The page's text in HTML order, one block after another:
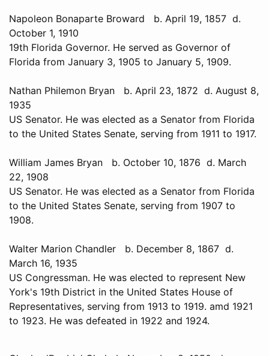
Napoleon Bonaparte Broward b. April 19, 1857 d.
October 1, 1910
19th Florida Governor. He served as Governor of
Florida from January 3, 1905 to January 5, 1909.
Nathan Philemon Bryan b. April 23, 1872 d. August 8,
1935
US Senator. He was elected as a Senator from Florida
to the United States Senate, serving from 1911 to 1917.
William James Bryan b. October 10, 1876 d. March
22, 1908
US Senator. He was elected as a Senator from Florida
to the United States Senate, serving from 1907 to
1908.
Walter Marion Chandler b. December 8, 1867 d.
March 16, 1935
US Congressman. He was elected to represent New
York's 19th District in the United States House of
Representatives, serving from 1913 to 1919. amd 1921
to 1923. He was defeated in 1922 and 1924.